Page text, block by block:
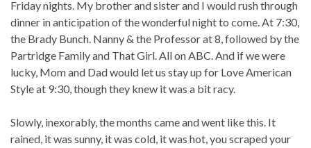
Friday nights. My brother and sister and I would rush through
dinner in anticipation of the wonderful night to come. At 7:30,
the Brady Bunch. Nanny & the Professor at 8, followed by the
Partridge Family and That Girl. All on ABC. And if we were
lucky, Mom and Dad would let us stay up for Love American
Style at 9:30, though they knew it was a bit racy.
Slowly, inexorably, the months came and went like this. It
rained, it was sunny, it was cold, it was hot, you scraped your